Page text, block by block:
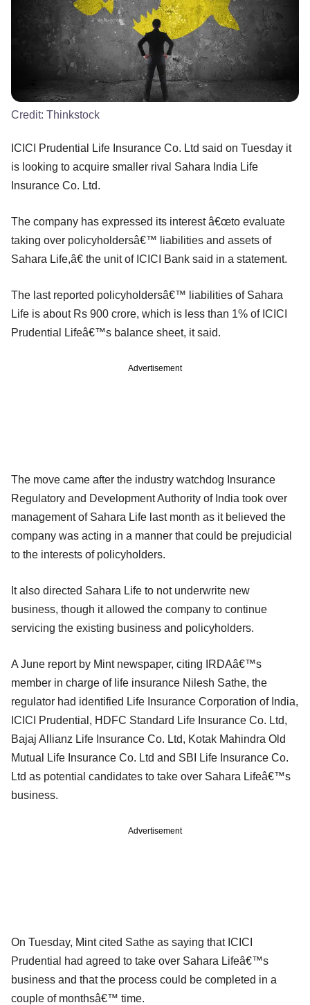
Credit: Thinkstock
ICICI Prudential Life Insurance Co. Ltd said on Tuesday it
is looking to acquire smaller rival Sahara India Life
Insurance Co. Ltd.
The company has expressed its interest â€œto evaluate
taking over policyholdersâ€™ liabilities and assets of
Sahara Life,â€ the unit of ICICI Bank said in a statement.
The last reported policyholdersâ€™ liabilities of Sahara
Life is about Rs 900 crore, which is less than 1% of ICICI
Prudential Lifeâ€™s balance sheet, it said.
Advertisement
The move came after the industry watchdog Insurance
Regulatory and Development Authority of India took over
management of Sahara Life last month as it believed the
company was acting in a manner that could be prejudicial
to the interests of policyholders.
It also directed Sahara Life to not underwrite new
business, though it allowed the company to continue
servicing the existing business and policyholders.
A June report by Mint newspaper, citing IRDAâ€™s
member in charge of life insurance Nilesh Sathe, the
regulator had identified Life Insurance Corporation of India,
ICICI Prudential, HDFC Standard Life Insurance Co. Ltd,
Bajaj Allianz Life Insurance Co. Ltd, Kotak Mahindra Old
Mutual Life Insurance Co. Ltd and SBI Life Insurance Co.
Ltd as potential candidates to take over Sahara Lifeâ€™s
business.
Advertisement
On Tuesday, Mint cited Sathe as saying that ICICI
Prudential had agreed to take over Sahara Lifeâ€™s
business and that the process could be completed in a
couple of monthsâ€™ time.